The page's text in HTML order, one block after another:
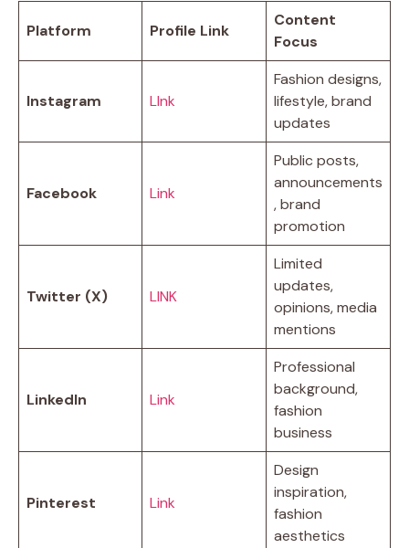
Platform Profile Link
Content
Focus
Instagram LInk
Fashion designs,
lifestyle, brand
updates
Facebook Link
Public posts,
announcements
, brand
promotion
Twitter (X) LINK
Limited
updates,
opinions, media
mentions
LinkedIn Link
Professional
background,
fashion
business
Pinterest Link
Design
inspiration,
fashion
aesthetics